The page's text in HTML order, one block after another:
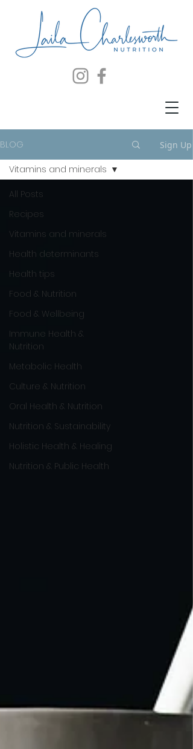
BLOG Sign Up
All Posts
Recipes
Vitamins and minerals
Health determinants
Health tips
Food & Nutrition
Food & Wellbeing
Immune Health &
Nutrition
Metabolic Health
Culture & Nutrition
Oral Health & Nutrition
Nutrition & Sustainability
Holistic Health & Healing
Nutrition & Public Health
Vitamins and minerals